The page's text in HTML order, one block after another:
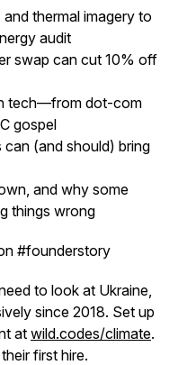
thermal imagery to
audit
swap can cut 10% off
tech—from dot-com
gospel
(and should) bring
and why some
things wrong
#founderstory
to look at Ukraine,
since 2018. Set up
atwild.codes/climate.
first hire.